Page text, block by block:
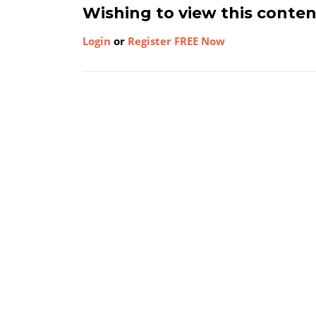
Wishing to view this
Login or Register FREE Now